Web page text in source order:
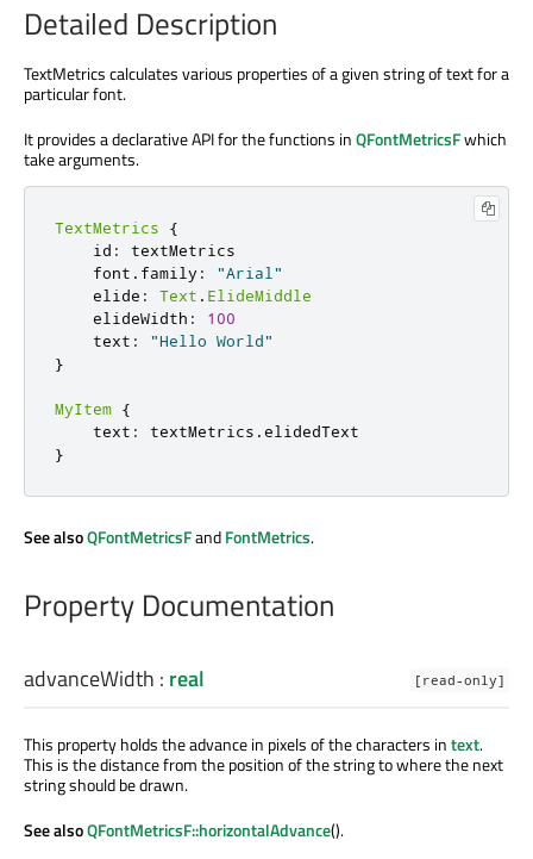
Detailed Description
TextMetrics calculates various properties of a given string of text for a
particular font.
It provides a declarative API for the functions inQFontMetricsFwhich
take arguments.
TextMetrics
{
    id
:
textMetrics
    font
. family :
"Arial"
    elide
: Text . ElideMiddle
    elideWidth
:
100
    text
:
"Hello World"
}
MyItem {
    text
: textMetrics .
}
See alsoQFontMetricsFandFontMetrics.
Property Documentation
advanceWidth : real [read-only]
This property holds the advance in pixels of the characters intext.
This is the distance from the position of the string to where the next
string should be drawn.
See alsoQFontMetricsF::horizontalAdvance().